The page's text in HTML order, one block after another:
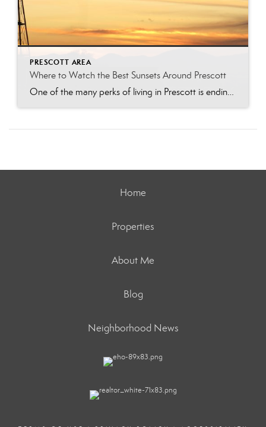
PRESCOTT AREA
Where to Watch the Best Sunsets Around Prescott
One of the many perks of living in Prescott is ending the day with a breathtaking Arizona sunset. From shimmering lakes and towering granite boulders to pine-covered mountains and scenic overlooks, the Prescott area offers countless places to soak in the golden hour. Whether you’re looking for a peaceful evening walk, the perfect date-night destination, […]
Home
Properties
About Me
Blog
Neighborhood News